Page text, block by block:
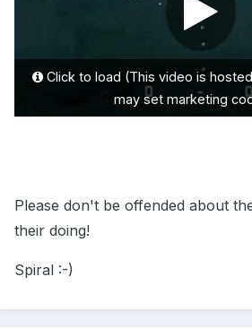
Click to load (This video is
may set marketing
Please don't be offended about
their doing!
Spiral :-)